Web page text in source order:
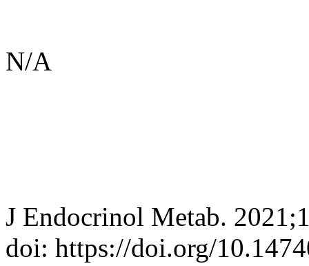
N/A
J Endocrinol Metab.
doi: https://doi.org/